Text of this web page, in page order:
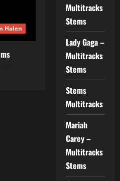
Halen
Multitracks
Stems
Lady Gaga –
Multitracks
Stems
Stems
Multitracks
Mariah
Carey –
Multitracks
Stems